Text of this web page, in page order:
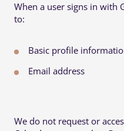
When a user signs in with
to:
Basic profile
Email address
We do not request or